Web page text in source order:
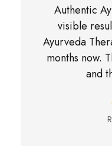
Authentic
visible
Ayurveda
months now.
and